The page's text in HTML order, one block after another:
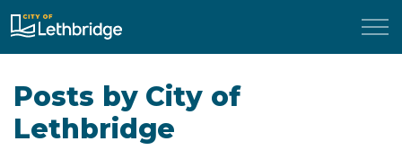
City of Lethbridge
Posts by City of
Lethbridge